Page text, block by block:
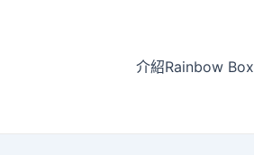
介紹Rainbow Box